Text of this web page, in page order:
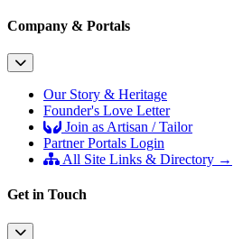
Company & Portals
Our Story & Heritage
Founder's Love Letter
Join as Artisan / Tailor
Partner Portals Login
All Site Links & Directory →
Get in Touch